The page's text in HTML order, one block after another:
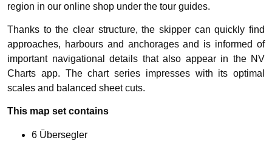
region in our online shop under the tour guides.
Thanks to the clear structure, the skipper can quickly find
approaches, harbours and anchorages and is informed of
important navigational details that also appear in the NV
Charts app. The chart series impresses with its optimal
scales and balanced sheet cuts.
This map set contains
6 Übersegler